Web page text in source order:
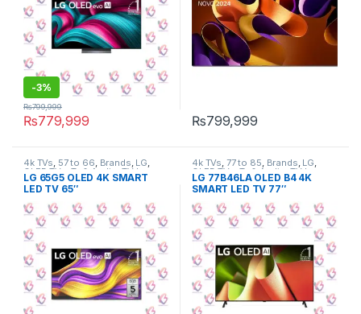
-3%
₨779,999
₨799,999
₨799,999
4k TVs, 57 to 66, Brands, LG,
OLED TVs ,Tv & Audio,TV by
screen size,TVs
LG 65G5 OLED 4K SMART
LED TV 65″
4k TVs, 77 to 85, Brands, LG,
OLED TVs ,Tv & Audio,TV by
screen size,TVs
LG 77B46LA OLED B4 4K
SMART LED TV 77″